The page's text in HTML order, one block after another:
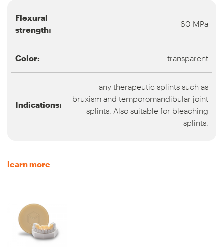
Flexural
strength:
60 MPa
Color: transparent
Indications:
any therapeutic splints such as
bruxism and temporomandibular joint
splints. Also suitable for bleaching
splints.
learn more